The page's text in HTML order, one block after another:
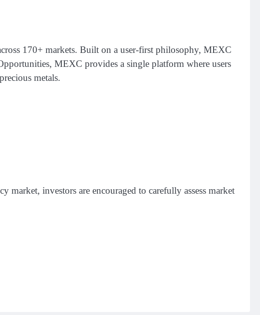
170+ markets. Built on a user-first philosophy, MEXC
MEXC provides a single platform where users
metals.
investors are encouraged to carefully assess market